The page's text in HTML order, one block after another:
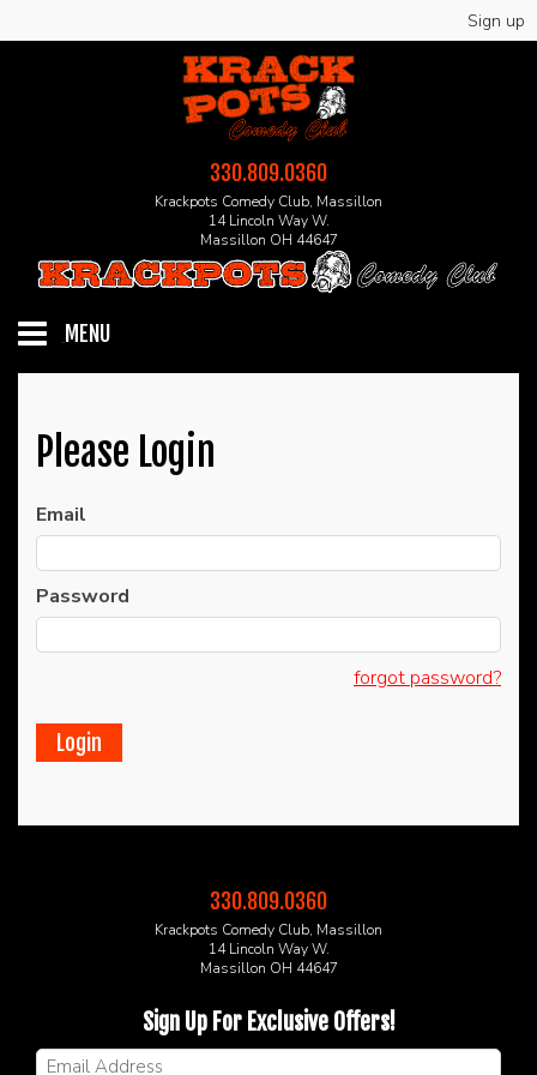
Sign up
330.809.0360
Krackpots Comedy Club, Massillon
14 Lincoln Way W.
Massillon OH 44647
MENU
EVENTS
CALENDAR
FAQs
MERCHANDISE
NE OHIO'S LARGEST OPEN MIC NIGHT
Please Login
Email
Password
forgot password?
330.809.0360
Krackpots Comedy Club, Massillon
14 Lincoln Way W.
Massillon OH 44647
Sign Up For Exclusive Offers!